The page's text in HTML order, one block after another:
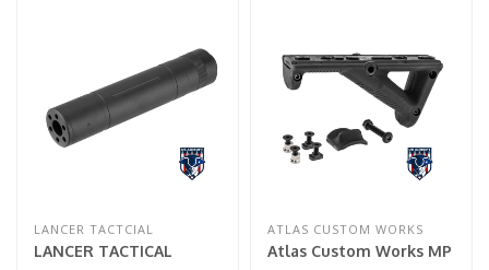
LANCER TACTCIAL
LANCER TACTICAL
ATLAS CUSTOM WORKS
Atlas Custom Works MP